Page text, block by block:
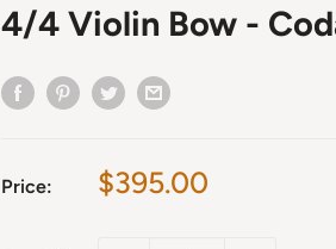
4/4 Violin Bow -
Price:
Sale
$395.00